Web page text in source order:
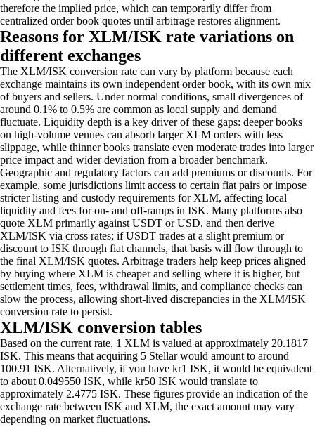
therefore the implied price, which can temporarily differ from
centralized order book quotes until arbitrage restores alignment.
Reasons for XLM/ISK rate variations on
different exchanges
The XLM/ISK conversion rate can vary by platform because each
exchange maintains its own independent order book, with its own mix
of buyers and sellers. Under normal conditions, small divergences of
around 0.1% to 0.5% are common as local supply and demand
fluctuate. Liquidity depth is a key driver of these gaps: deeper books
on high-volume venues can absorb larger XLM orders with less
slippage, while thinner books translate even moderate trades into larger
price impact and wider deviation from a broader benchmark.
Geographic and regulatory factors can add premiums or discounts. For
example, some jurisdictions limit access to certain fiat pairs or impose
stricter listing and custody requirements for XLM, affecting local
liquidity and fees for on- and off-ramps in ISK. Many platforms also
quote XLM primarily against USDT or USD, and then derive
XLM/ISK via cross rates; if USDT trades at a slight premium or
discount to ISK through fiat channels, that basis will flow through to
the final XLM/ISK quotes. Arbitrage traders help keep prices aligned
by buying where XLM is cheaper and selling where it is higher, but
settlement times, fees, withdrawal limits, and compliance checks can
slow the process, allowing short-lived discrepancies in the XLM/ISK
conversion rate to persist.
XLM/ISK conversion tables
Based on the current rate, 1 XLM is valued at approximately 20.1817
ISK. This means that acquiring 5 Stellar would amount to around
100.91 ISK. Alternatively, if you have kr1 ISK, it would be equivalent
to about 0.049550 ISK, while kr50 ISK would translate to
approximately 2.4775 ISK. These figures provide an indication of the
exchange rate between ISK and XLM, the exact amount may vary
depending on market fluctuations.